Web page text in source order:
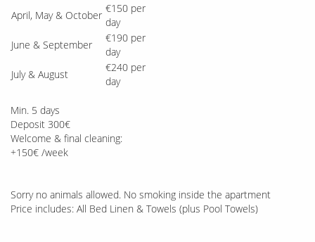
April, May & October
€150 per
day
June & September
€190 per
day
July & August
€240 per
day
Min. 5 days
Deposit 300€
Welcome & final cleaning:
+150€ /week
Sorry no animals allowed. No smoking inside the apartment
Price includes: All Bed Linen & Towels (plus Pool Towels)